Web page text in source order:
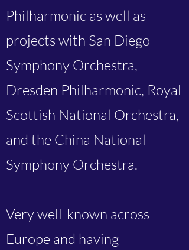
Philharmonic as well as
projects with San Diego
Symphony Orchestra,
Dresden Philharmonic, Royal
Scottish National Orchestra,
and the China National
Symphony Orchestra.
Very well-known across
Europe and having